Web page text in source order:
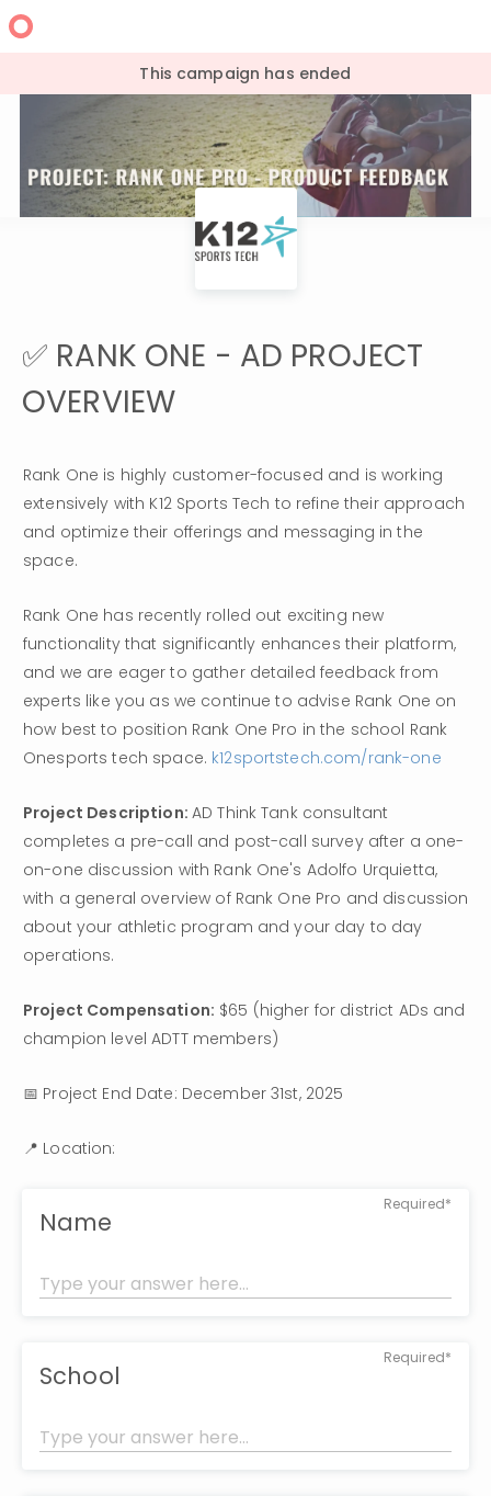
This campaign has ended
✅ RANK ONE - AD PROJECT
OVERVIEW
Rank One is highly customer-focused and is working
extensively with K12 Sports Tech to refine their approach
and optimize their offerings and messaging in the
space.
Rank One has recently rolled out exciting new
functionality that significantly enhances their platform,
and we are eager to gather detailed feedback from
experts like you as we continue to advise Rank One on
how best to position Rank One Pro in the school Rank
Onesports tech space. k12sportstech.com/rank-one
Project Description: AD Think Tank consultant
completes a pre-call and post-call survey after a one-
on-one discussion with Rank One's Adolfo Urquietta,
with a general overview of Rank One Pro and discussion
about your athletic program and your day to day
operations.
Project Compensation: $65 (higher for district ADs and
champion level ADTT members)
📅 Project End Date: December 31st, 2025
📍 Location:
Required*
Name
Required*
School